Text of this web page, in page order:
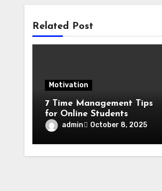
Related Post
Motivation
7 Time Management Tips
for Online Students
admin October 8, 2025